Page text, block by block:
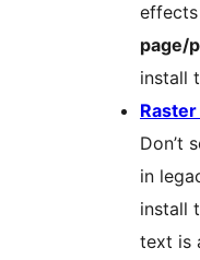
page/
install
Don’t
in
install
text is